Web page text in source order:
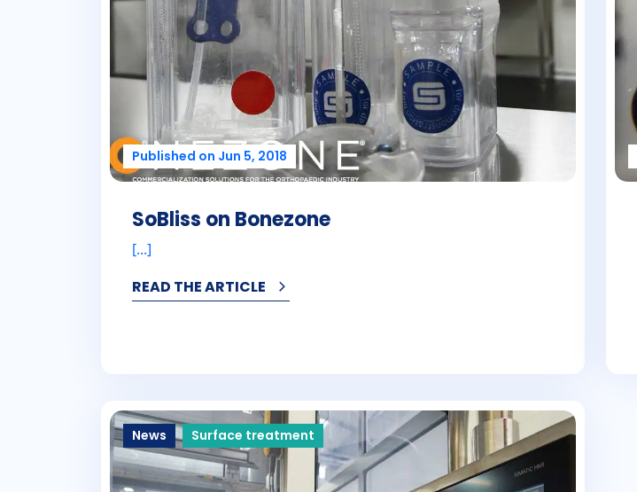
Published on Jun 5, 2018
SoBliss on Bonezone
[...]
READ THE ARTICLE
News Surface treatment